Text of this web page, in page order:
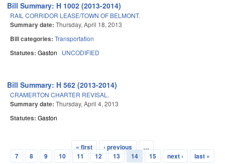
Bill Summary: H 1002 (2013-2014)
RAIL CORRIDOR LEASE/TOWN OF BELMONT.
Summary date: Thursday, April 18, 2013
Bill categories: Transportation
Statutes: Gaston UNCODIFIED
Bill Summary: H 562 (2013-2014)
CRAMERTON CHARTER REVISAL.
Summary date: Thursday, April 4, 2013
Statutes: Gaston
Pages
« first ‹ previous
…
7
8 9 10 11 12 13 14 15 next › last »